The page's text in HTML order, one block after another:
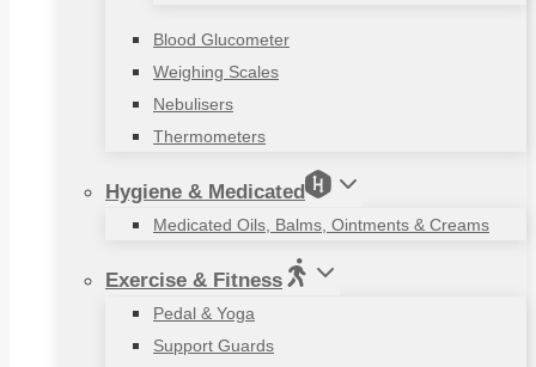
Blood Glucometer
Weighing Scales
Nebulisers
Thermometers
Hygiene & Medicated
Medicated Oils, Balms, Ointments & Creams
Exercise & Fitness
Pedal & Yoga
Support Guards